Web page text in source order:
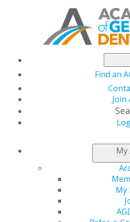
Find an
Join
My
My
Essential
Radiology for
Practicing